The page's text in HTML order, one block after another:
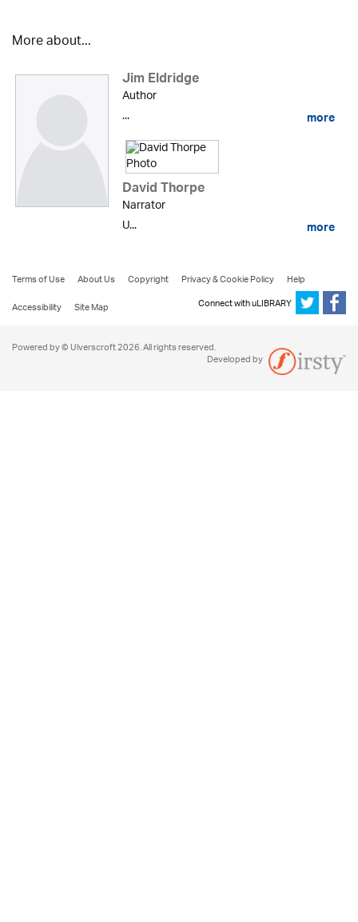
More about...
Jim Eldridge
Author
...
more
David Thorpe
Narrator
U...
more
Terms of Use About Us Copyright Privacy & Cookie Policy
Help
Accessibility
Site Map Connect with uLIBRARY
Powered by © Ulverscroft 2026. All rights reserved.
Developed by